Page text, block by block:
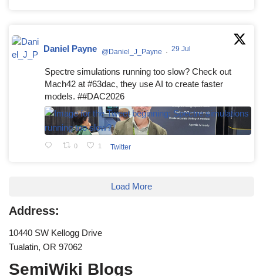
Daniel Payne @Daniel_J_Payne · 29 Jul
Spectre simulations running too slow? Check out
Mach42 at #63dac, they use AI to create faster
models. ##DAC2026
0 1 Twitter
Load More
Address:
10440 SW Kellogg Drive
Tualatin, OR 97062
SemiWiki Blogs